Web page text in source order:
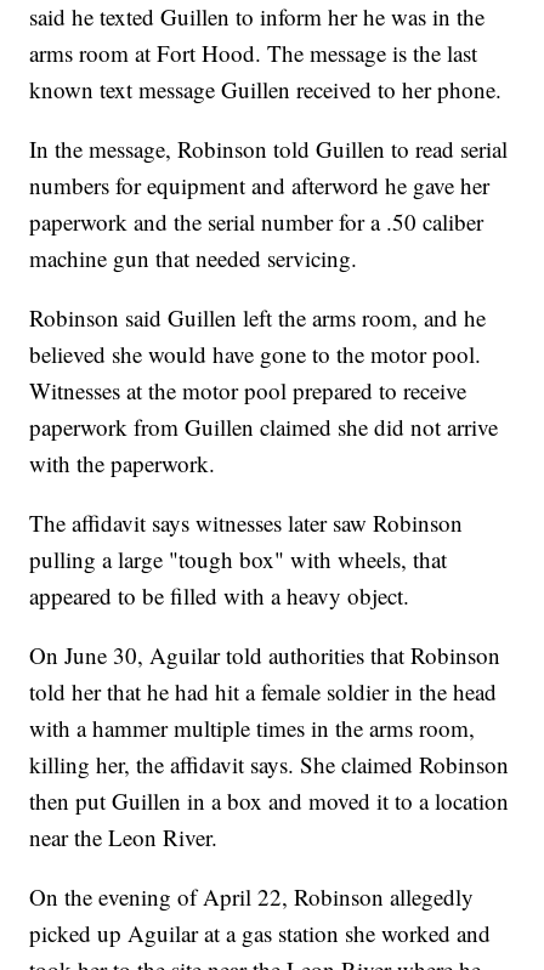
said he texted Guillen to inform her he was in the
arms room at Fort Hood. The message is the last
known text message Guillen received to her phone.
In the message, Robinson told Guillen to read serial
numbers for equipment and afterword he gave her
paperwork and the serial number for a .50 caliber
machine gun that needed servicing.
Robinson said Guillen left the arms room, and he
believed she would have gone to the motor pool.
Witnesses at the motor pool prepared to receive
paperwork from Guillen claimed she did not arrive
with the paperwork.
The affidavit says witnesses later saw Robinson
pulling a large "tough box" with wheels, that
appeared to be filled with a heavy object.
On June 30, Aguilar told authorities that Robinson
told her that he had hit a female soldier in the head
with a hammer multiple times in the arms room,
killing her, the affidavit says. She claimed Robinson
then put Guillen in a box and moved it to a location
near the Leon River.
On the evening of April 22, Robinson allegedly
picked up Aguilar at a gas station she worked and